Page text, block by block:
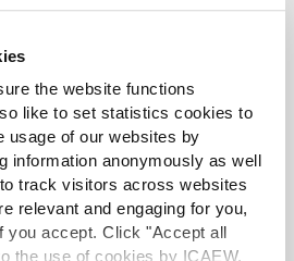
the website functions
like to set statistics cookies to
usage of our websites by
information anonymously as well
track visitors across websites
relevant and engaging for you,
you accept. Click "Accept all
the use of cookies by ICAEW.
sales for the first year
by the following:",H13:H17)
impressive. Only one problem:
for the same problems models
with Large Language Models
errors.